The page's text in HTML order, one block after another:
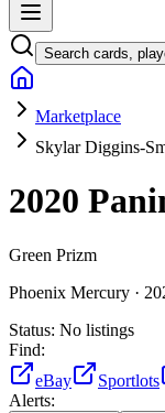
Search cards,
Marketplace
Skylar Diggins-
2020
Green Prizm
Phoenix Mercury ·
Status: No listings
Find:
eBay
Sportlots
Alerts: